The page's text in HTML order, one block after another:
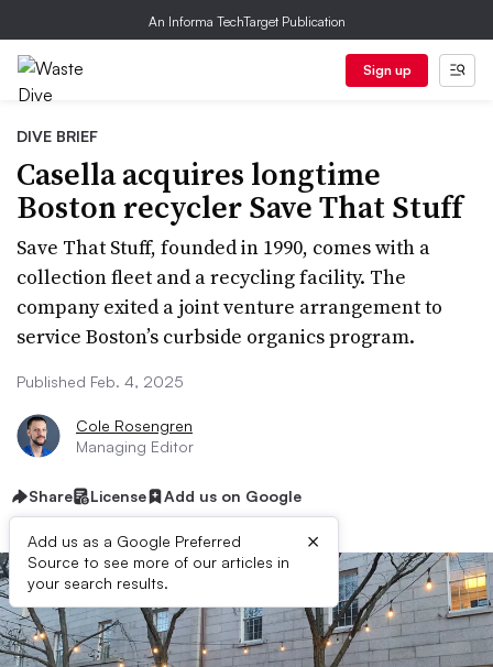
An Informa TechTarget Publication
Sign up
DIVE BRIEF
Casella acquires longtime
Boston recycler Save That Stuff
Save That Stuff, founded in 1990, comes with a
collection fleet and a recycling facility. The
company exited a joint venture arrangement to
service Boston’s curbside organics program.
Published Feb. 4, 2025
Cole Rosengren
Managing Editor
Share License Add us on Google
Add us as a Google Preferred
Source to see more of our articles in
your search results.
×